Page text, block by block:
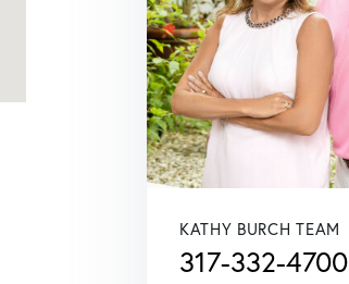
KATHY BURCH TEAM
317-332-4700